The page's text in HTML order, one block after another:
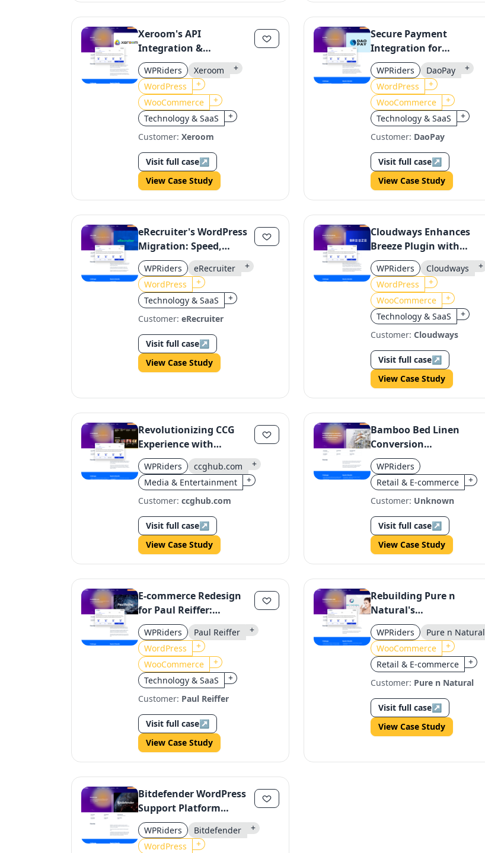
Xeroom's API
Integration &
WooCommerce Plugin
Enhancement
WPRiders Xeroom
+
WordPress
+
WooCommerce
+
Technology & SaaS
+
Customer: Xeroom
Visit full case↗
View Case Study
Secure Payment
Integration for
WooCommerce with
DaoPay
WPRiders DaoPay
+
WordPress
+
WooCommerce
+
Technology & SaaS
+
Customer: DaoPay
Visit full case↗
View Case Study
eRecruiter's WordPress
Migration: Speed,
Functionality, and User
Experience
WPRiders eRecruiter
+
WordPress
+
Technology & SaaS
+
Customer: eRecruiter
Visit full case↗
View Case Study
Cloudways Enhances
Breeze Plugin with
Stability & Performance
Improvements
WPRiders Cloudways
+
WordPress
+
WooCommerce
+
Technology & SaaS
+
Customer: Cloudways
Visit full case↗
View Case Study
Revolutionizing CCG
Experience with
ccghub.com's Custom
Design
WPRiders ccghub.com
+
Media & Entertainment
+
Customer: ccghub.com
Visit full case↗
View Case Study
Bamboo Bed Linen
Conversion
Optimization Boosts
Revenue
WPRiders
Retail & E-commerce
+
Customer: Unknown
Visit full case↗
View Case Study
E-commerce Redesign
for Paul Reiffer:
Enhanced UX & Print
Order Features
WPRiders Paul Reiffer
+
WordPress
+
WooCommerce
+
Technology & SaaS
+
Customer: Paul Reiffer
Visit full case↗
View Case Study
Rebuilding Pure n
Natural's
WooCommerce E-
commerce Platform for
Growth
WPRiders Pure n Natural
WooCommerce
+
Retail & E-commerce
+
Customer: Pure n Natural
Visit full case↗
View Case Study
Bitdefender WordPress
Support Platform
Optimization
WPRiders Bitdefender
+
WordPress
+